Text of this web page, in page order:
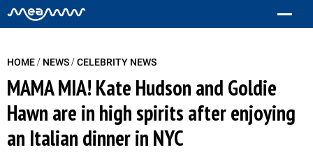
HOME/ NEWS/CELEBRITY NEWS
MAMA MIA! Kate Hudson and Goldie
Hawn are in high spirits after enjoying
an Italian dinner in NYC